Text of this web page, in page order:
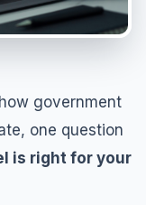
government
one question
is right for your